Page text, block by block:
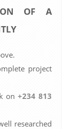
OF A
project
on +234 813
researched